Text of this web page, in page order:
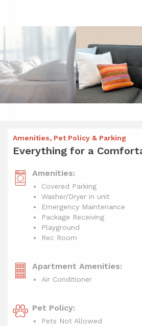
Amenities, Pet Policy & Parking
Everything for a
Amenities:
Covered Parking
Washer/Dryer in unit
Emergency Maintenance
Package Receiving
Playground
Rec Room
Apartment Amenities:
Air Conditioner
Pet Policy:
Pets Not Allowed